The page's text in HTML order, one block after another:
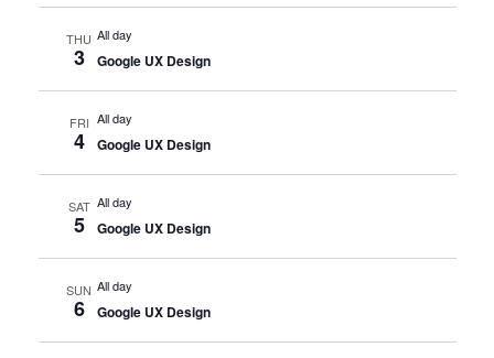
THU
3
All day
Google UX Design
FRI
4
All day
Google UX Design
SAT
5
All day
Google UX Design
SUN
6
All day
Google UX Design